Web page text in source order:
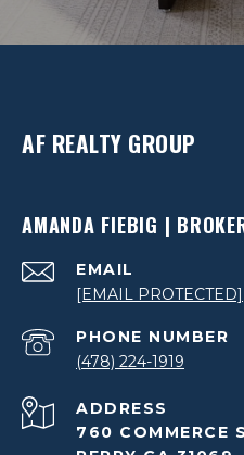
AF REALTY GROUP
AMANDA FIEBIG |
EMAIL
[EMAIL PROTECTED]
PHONE NUMBER
(478) 224-1919
ADDRESS
760 COMMERCE